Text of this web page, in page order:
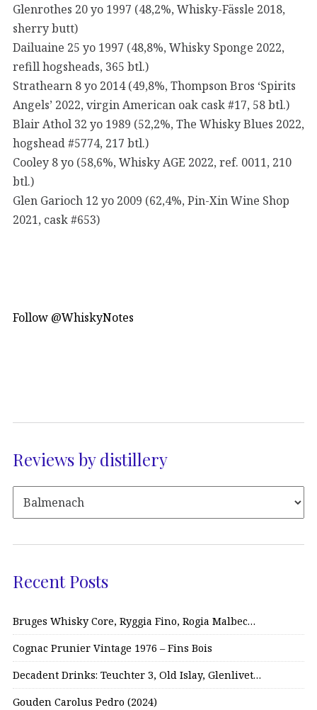
Glenrothes 20 yo 1997 (48,2%, Whisky-Fässle 2018,
sherry butt)
Dailuaine 25 yo 1997 (48,8%, Whisky Sponge 2022,
refill hogsheads, 365 btl.)
Strathearn 8 yo 2014 (49,8%, Thompson Bros ‘Spirits
Angels’ 2022, virgin American oak cask #17, 58 btl.)
Blair Athol 32 yo 1989 (52,2%, The Whisky Blues 2022,
hogshead #5774, 217 btl.)
Cooley 8 yo (58,6%, Whisky AGE 2022, ref. 0011, 210
btl.)
Glen Garioch 12 yo 2009 (62,4%, Pin-Xin Wine Shop
2021, cask #653)
Follow @WhiskyNotes
Reviews by distillery
Recent Posts
Bruges Whisky Core, Ryggia Fino, Rogia Malbec…
Cognac Prunier Vintage 1976 – Fins Bois
Decadent Drinks: Teuchter 3, Old Islay, Glenlivet…
Gouden Carolus Pedro (2024)